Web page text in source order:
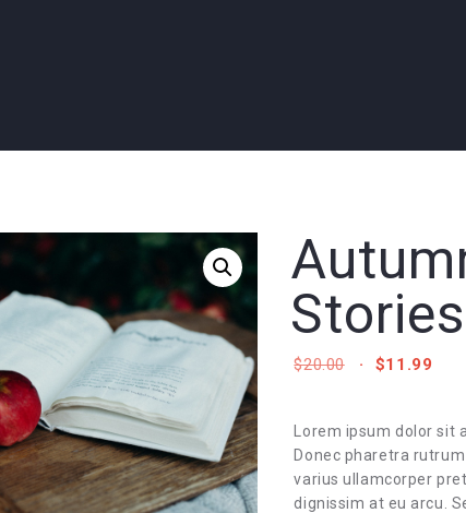
Stories
$20.00
ORIGINAL
$20.00.
$11.99
Lorem ipsum dolor sit
Donec pharetra
varius ullamcorper
dignissim at eu arcu.